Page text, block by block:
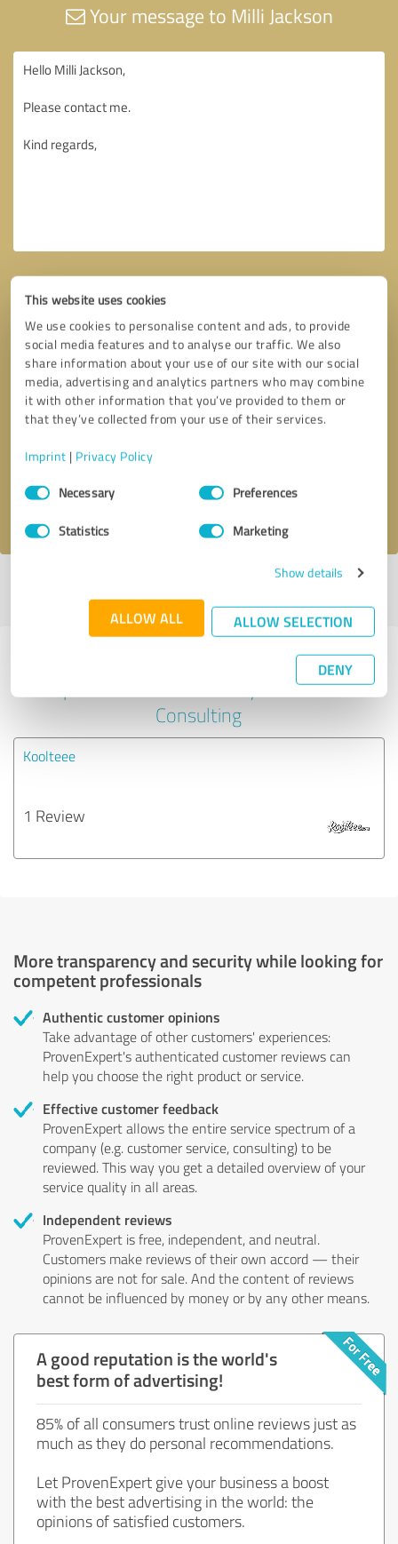
This website uses cookies
We use cookies to personalise content and ads, to provide
social media features and to analyse our traffic. We also
share information about your use of our site with our social
media, advertising and analytics partners who may combine
it with other information that you’ve provided to them or
that they’ve collected from your use of their services.
Imprint | Privacy Policy
Consent
SelectionNecessary Preferences
Statistics Marketing
Show details
ALLOW ALL ALLOW SELECTION
DENY
Your message to Milli Jackson
Callback request * required fields
I accept the privacy policy
profile
Experiences with other service
providers in the industry Business
Consulting
Koolteee
1 Review
More transparency and security while looking for
competent professionals
Authentic customer opinions
Take advantage of other customers' experiences:
ProvenExpert's authenticated customer reviews can
help you choose the right product or service.
Effective customer feedback
ProvenExpert allows the entire service spectrum of a
company (e.g. customer service, consulting) to be
reviewed. This way you get a detailed overview of your
service quality in all areas.
Independent reviews
ProvenExpert is free, independent, and neutral.
Customers make reviews of their own accord — their
opinions are not for sale. And the content of reviews
cannot be influenced by money or by any other means.
A good reputation is the world's
best form of advertising!
85% of all consumers trust online reviews just as
much as they do personal recommendations.
Let ProvenExpert give your business a boost
with the best advertising in the world: the
opinions of satisfied customers.